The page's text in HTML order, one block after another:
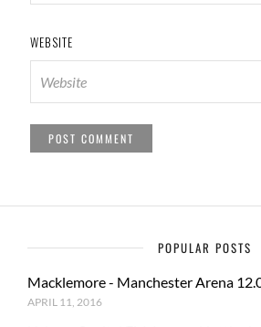
WEBSITE
POPULAR POSTS
Macklemore - Manchester Arena
APRIL 11, 2016